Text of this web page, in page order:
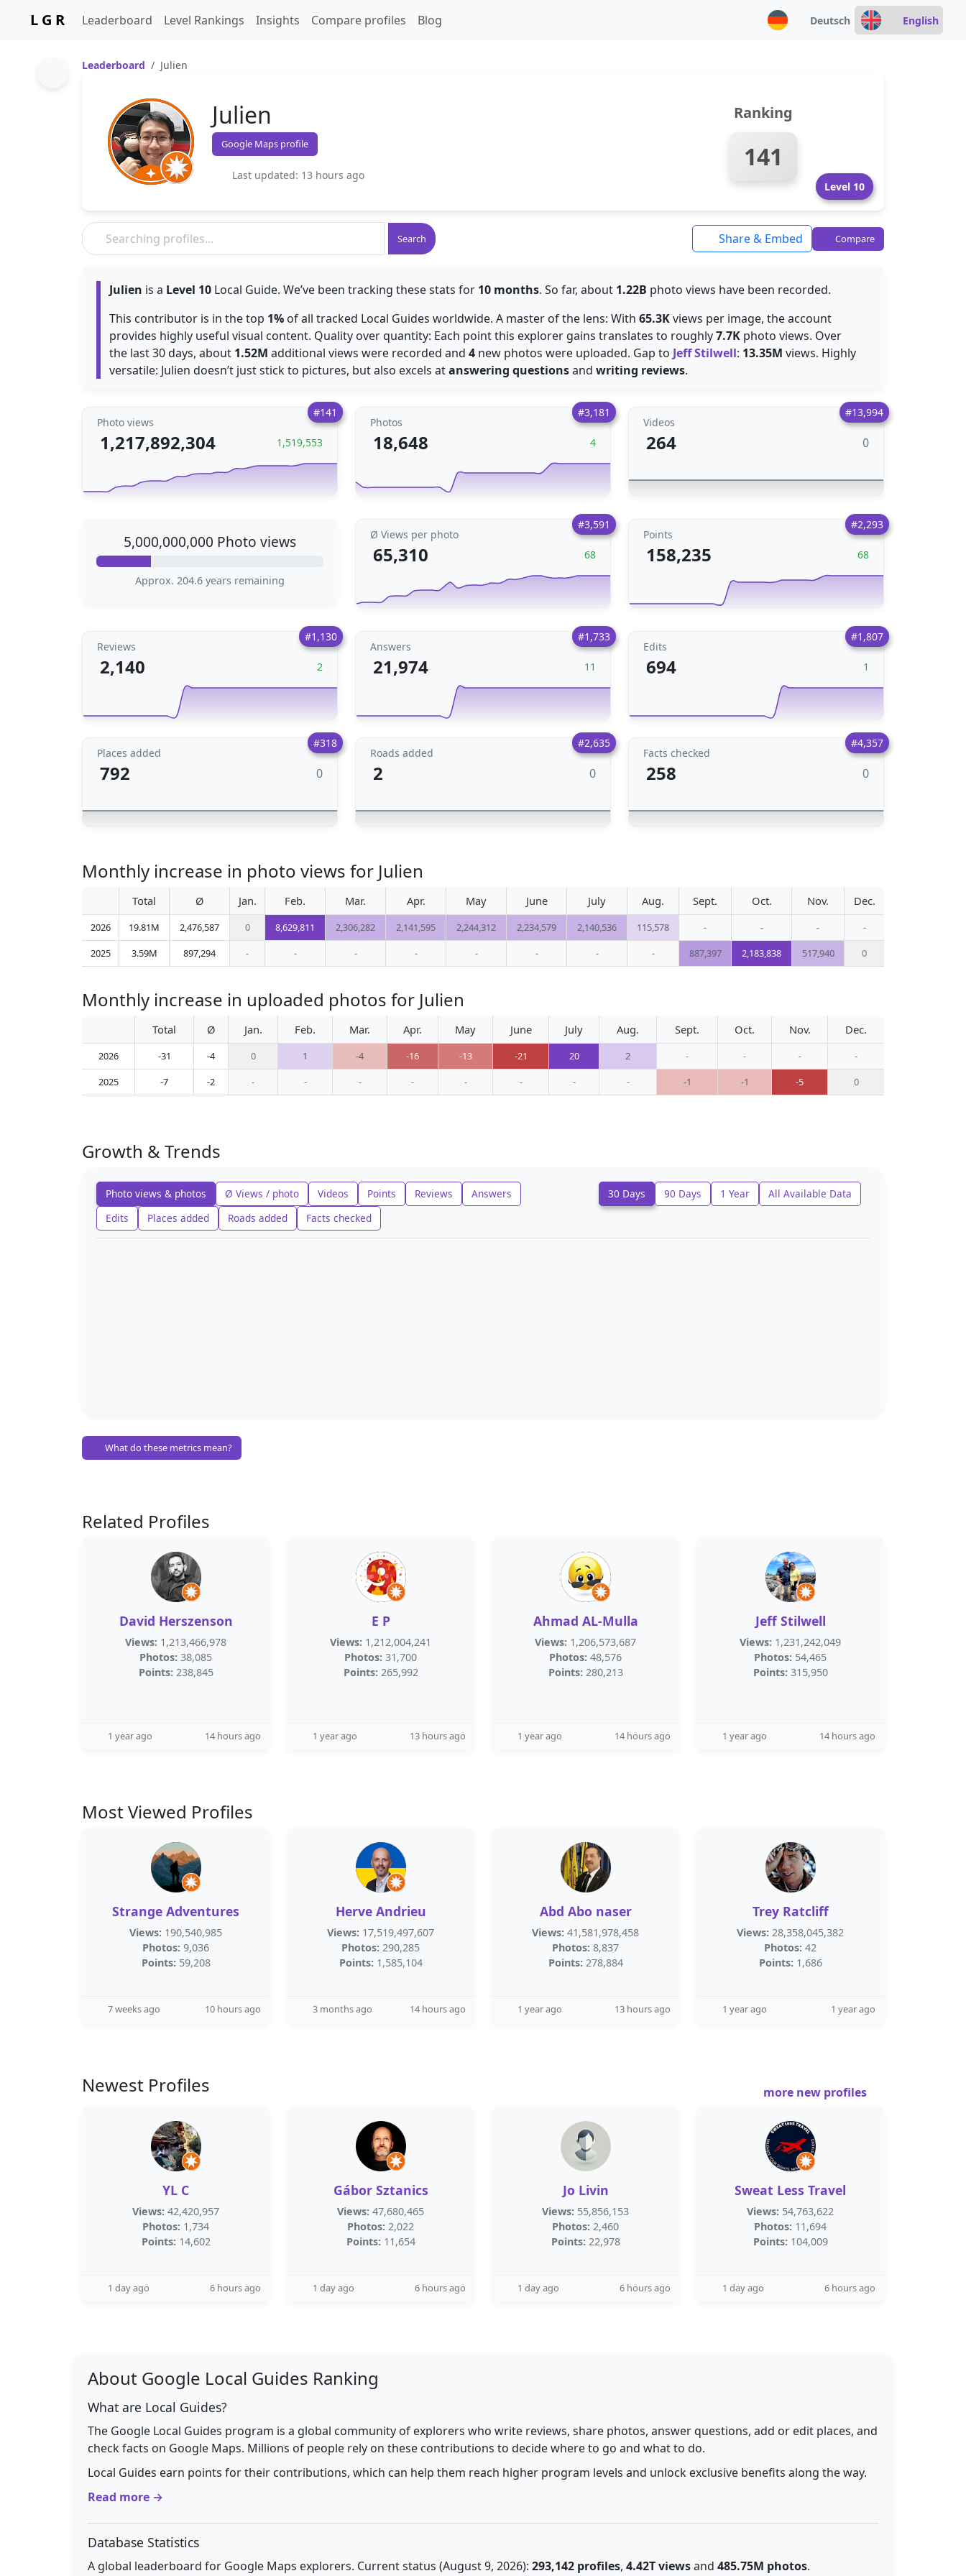
L G R Leaderboard Level Rankings Insights Compare profiles Blog Deutsch English
Leaderboard Julien
Julien
Google Maps profile
Last updated: 13 hours ago
Ranking
141
Level 10
Search Share & Embed Compare
Julien is a Level 10 Local Guide. We’ve been tracking these stats for 10 months. So far, about 1.22B photo views have been recorded.
This contributor is in the top 1% of all tracked Local Guides worldwide. A master of the lens: With 65.3Kviews per image, the account
provides highly useful visual content. Quality over quantity: Each point this explorer gains translates to roughly7.7K photo views. Over
the last 30 days, about 1.52M additional views were recorded and 4 new photos were uploaded. Gap to Jeff Stilwell: 13.35M views. Highly
versatile: Julien doesn’t just stick to pictures, but also excels atanswering questionsand writing reviews.
#141
Photo views
1,217,892,304 1,519,553
#3,181
Photos
18,648 4
#13,994
Videos
264 0
5,000,000,000 Photo views
Approx. 204.6 years remaining
#3,591
Ø Views per photo
65,310 68
#2,293
Points
158,235 68
#1,130
Reviews
2,140 2
#1,733
Answers
21,974 11
#1,807
Edits
694 1
#318
Places added
792 0
#2,635
Roads added
2 0
#4,357
Facts checked
258 0
Monthly increase in photo views for Julien
Total Ø Jan. Feb. Mar. Apr. May June July Aug. Sept. Oct. Nov. Dec.
2026 19.81M 2,476,587 0 8,629,811 2,306,282 2,141,595 2,244,312 2,234,579 2,140,536 115,578 - - -
-
2025
3.59M 897,294 - - - - - - - - 887,397 2,183,838 517,940 0
Monthly increase in uploaded photos for Julien
Total Ø Jan. Feb. Mar. Apr. May June July Aug. Sept. Oct. Nov. Dec.
2026 -31 -4 0 1 -4 -16 -13 -21 20 2 - - -
-
2025
-7 -2 - - - - - - - - -1 -1 -5 0
Growth & Trends
Photo views & photos Ø Views / photo Videos Points Reviews
Answers
Edits
Places added Roads added Facts checked
30 Days 90 Days 1 Year All Available Data
What do these metrics mean?
Related Profiles
David Herszenson
Views: 1,213,466,978
Photos: 38,085
Points: 238,845
1 year ago 14 hours ago
E P
Views: 1,212,004,241
Photos: 31,700
Points: 265,992
1 year ago 13 hours ago
Ahmad AL-Mulla
Views: 1,206,573,687
Photos: 48,576
Points: 280,213
1 year ago 14 hours ago
Jeff Stilwell
Views: 1,231,242,049
Photos: 54,465
Points: 315,950
1 year ago 14 hours ago
Most Viewed Profiles
Strange Adventures
Views: 190,540,985
Photos: 9,036
Points: 59,208
7 weeks ago 10 hours ago
Herve Andrieu
Views: 17,519,497,607
Photos: 290,285
Points: 1,585,104
3 months ago 14 hours ago
Abd Abo naser
Views: 41,581,978,458
Photos: 8,837
Points: 278,884
1 year ago 13 hours ago
Trey Ratcliff
Views: 28,358,045,382
Photos: 42
Points: 1,686
1 year ago 1 year ago
Newest Profiles more new profiles
YL C
Views: 42,420,957
Photos: 1,734
Points: 14,602
1 day ago 6 hours ago
Gábor Sztanics
Views: 47,680,465
Photos: 2,022
Points: 11,654
1 day ago 6 hours ago
Jo Livin
Views: 55,856,153
Photos: 2,460
Points: 22,978
1 day ago 6 hours ago
Sweat Less Travel
Views: 54,763,622
Photos: 11,694
Points: 104,009
1 day ago 6 hours ago
About Google Local Guides Ranking
What are Local Guides?
The Google Local Guides program is a global community of explorers who write reviews, share photos, answer questions, add or edit places, and
check facts on Google Maps. Millions of people rely on these contributions to decide where to go and what to do.
Local Guides earn points for their contributions, which can help them reach higher program levels and unlock exclusive benefits along the way.
Read more →
Database Statistics
A global leaderboard for Google Maps explorers. Current status (August 9, 2026): 293,142 profiles, 4.42T viewsand 485.75M photos.